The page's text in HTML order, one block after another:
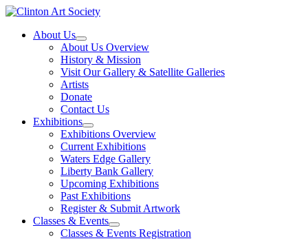
Skip
contentAbout Us
About Us Overview
History & Mission
Visit Our Gallery & Satellite Galleries
Artists
Donate
Contact Us
Exhibitions
Exhibitions Overview
Current Exhibitions
Waters Edge Gallery
Liberty Bank Gallery
Upcoming Exhibitions
Past Exhibitions
Register & Submit Artwork
Classes & Events
Classes & Events Registration